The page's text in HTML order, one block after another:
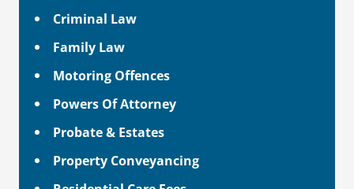
Criminal Law
Family Law
Motoring Offences
Powers Of Attorney
Probate & Estates
Property Conveyancing